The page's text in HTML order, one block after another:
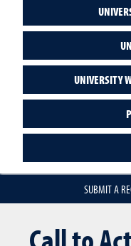
UNIVERSITY
SUBMIT A